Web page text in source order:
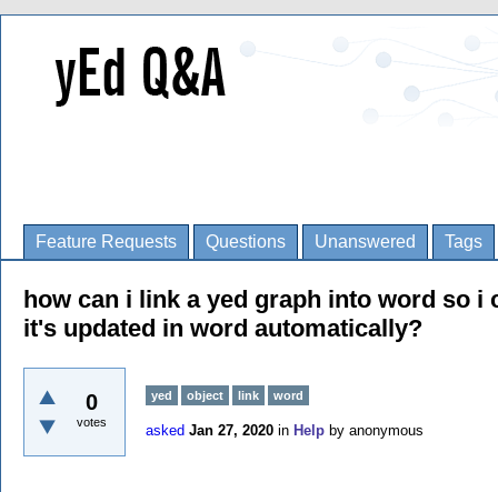
Feature Requests Questions Unanswered Tags
how can i link a yed graph into word so i
it's updated in word automatically?
0
votes
yed object link word
asked Jan 27, 2020 in Help by anonymous